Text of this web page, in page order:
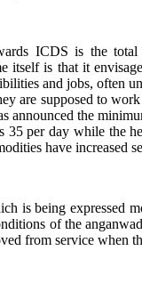
ICDS is the
is that it
and jobs, often
are supposed to
announced the
per day while the
have increased
is being
of the
from service when